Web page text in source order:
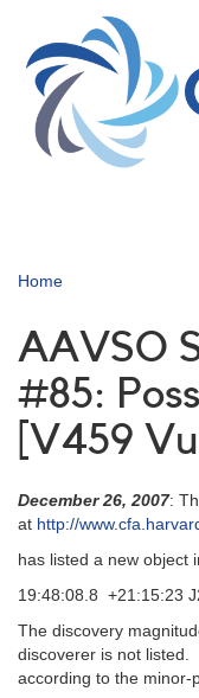
main
content
Home
AAVSO
#85:
[V459 Vul]
December 26, 2007:
at http://
has listed a new object
19:48:08.8 +21:15:23
The discovery
discoverer is not listed.
according to the minor-